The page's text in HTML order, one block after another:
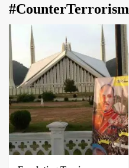
#CounterTerrorism